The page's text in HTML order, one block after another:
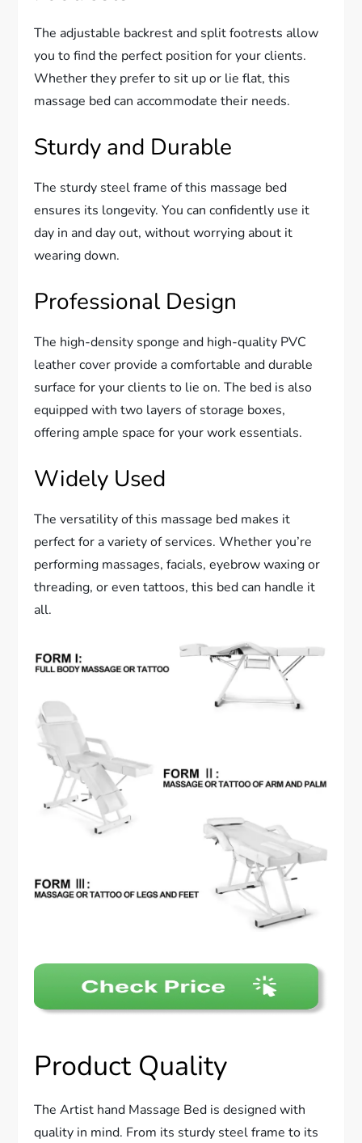
The adjustable backrest and split footrests allow
you to find the perfect position for your clients.
Whether they prefer to sit up or lie flat, this
massage bed can accommodate their needs.
Sturdy and Durable
The sturdy steel frame of this massage bed
ensures its longevity. You can confidently use it
day in and day out, without worrying about it
wearing down.
Professional Design
The high-density sponge and high-quality PVC
leather cover provide a comfortable and durable
surface for your clients to lie on. The bed is also
equipped with two layers of storage boxes,
offering ample space for your work essentials.
Widely Used
The versatility of this massage bed makes it
perfect for a variety of services. Whether you’re
performing massages, facials, eyebrow waxing or
threading, or even tattoos, this bed can handle it
all.
Product Quality
The Artist hand Massage Bed is designed with
quality in mind. From its sturdy steel frame to its